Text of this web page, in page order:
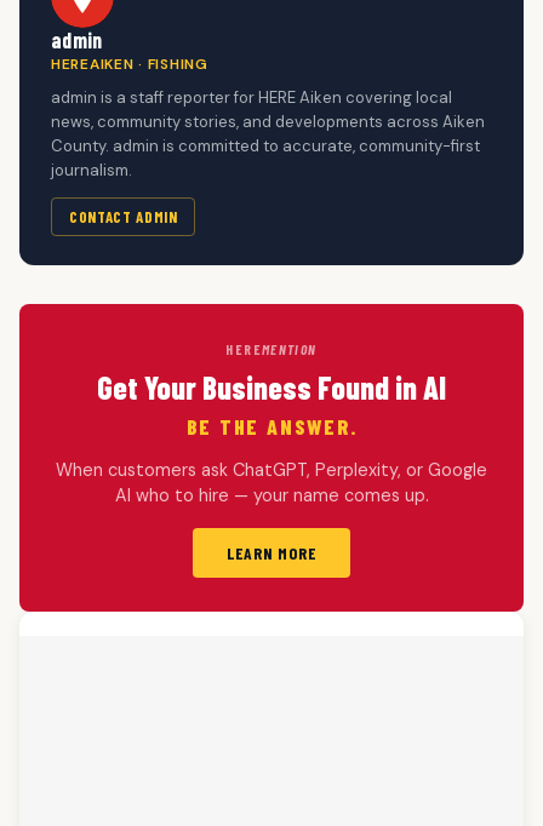
admin
HEREAIKEN · FISHING
admin is a staff reporter for HERE Aiken covering local
news, community stories, and developments across Aiken
County. admin is committed to accurate, community-first
journalism.
CONTACT ADMIN
HEREMENTION
Get Your Business Found in AI
BE THE ANSWER.
When customers ask ChatGPT, Perplexity, or Google
AI who to hire — your name comes up.
LEARN MORE